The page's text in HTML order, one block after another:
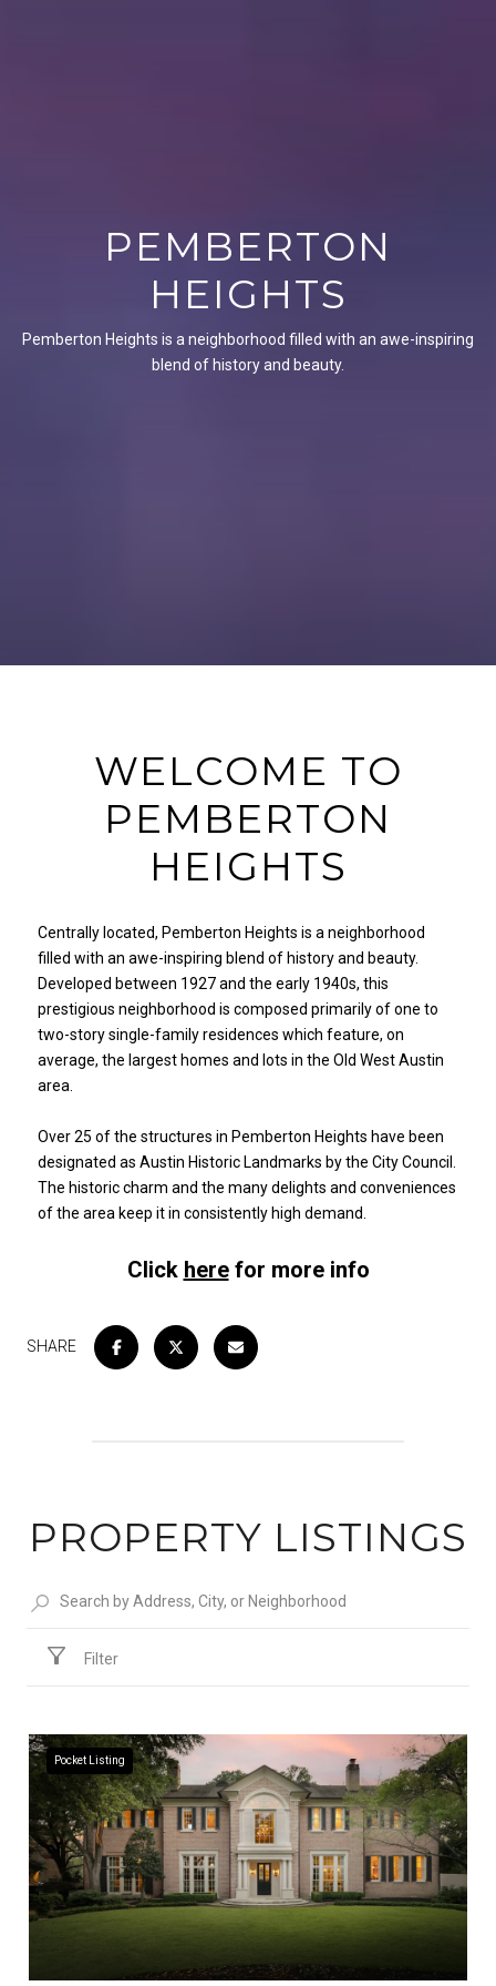
PEMBERTON
HEIGHTS
Pemberton Heights is a neighborhood filled with an awe-inspiring
blend of history and beauty.
WELCOME TO
PEMBERTON
HEIGHTS
Centrally located, Pemberton Heights is a neighborhood
filled with an awe-inspiring blend of history and beauty.
Developed between 1927 and the early 1940s, this
prestigious neighborhood is composed primarily of one to
two-story single-family residences which feature, on
average, the largest homes and lots in the Old West Austin
area.
​​​​​​​Over 25 of the structures in Pemberton Heights have been
designated as Austin Historic Landmarks by the City Council.
The historic charm and the many delights and conveniences
of the area keep it in consistently high demand.
Click herefor more info
SHARE
PROPERTY LISTINGS
Filter
Pocket Listing